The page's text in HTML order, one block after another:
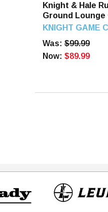
Knight & Hale
Ground Lounge
Knight & Hale
KNIGHT GAME
Was: $99.99
Now: $89.99